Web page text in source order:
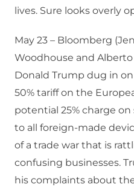
lives. Sure looks overly
May 23 – Bloomberg
Woodhouse and Alberto
Donald Trump dug in
50% tariff on the
potential 25% charge
to all foreign-made
of a trade war that is
confusing businesses.
his complaints about